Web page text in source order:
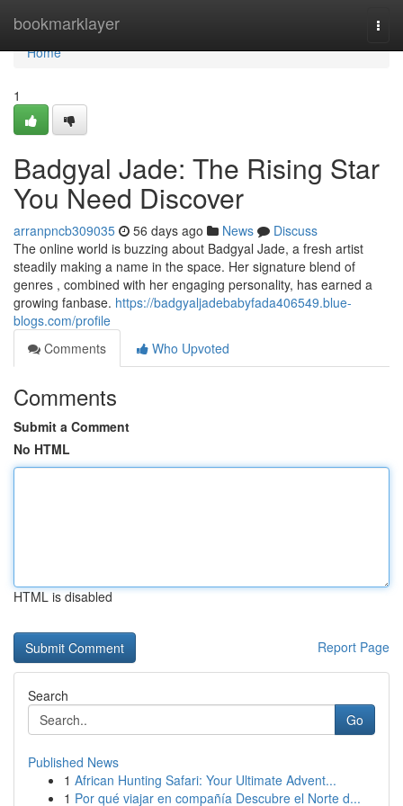
bookmarklayer
Home
Home
1
Badgyal Jade: The Rising Star
You Need Discover
arranpncb309035 56 days ago News
Discuss
The online world is buzzing about Badgyal Jade, a fresh artist
steadily making a name in the space. Her signature blend of
genres , combined with her engaging personality, has earned a
growing fanbase. https://badgyaljadebabyfada406549.blue-
blogs.com/profile
Comments
Who Upvoted
Comments
Submit a Comment
No HTML
HTML is disabled
Report Page
Search
Go
Published News
1 African Hunting Safari: Your Ultimate Advent...
1 Por qué viajar en compañía Descubre el Norte d...